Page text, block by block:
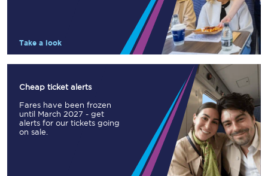
Take a look
Cheap ticket alerts
Fares have been frozen
until March 2027 - get
alerts for our tickets going
on sale.